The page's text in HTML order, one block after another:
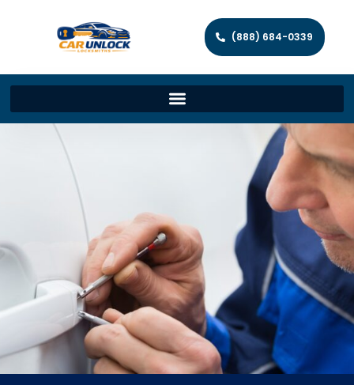
(888) 684-0339